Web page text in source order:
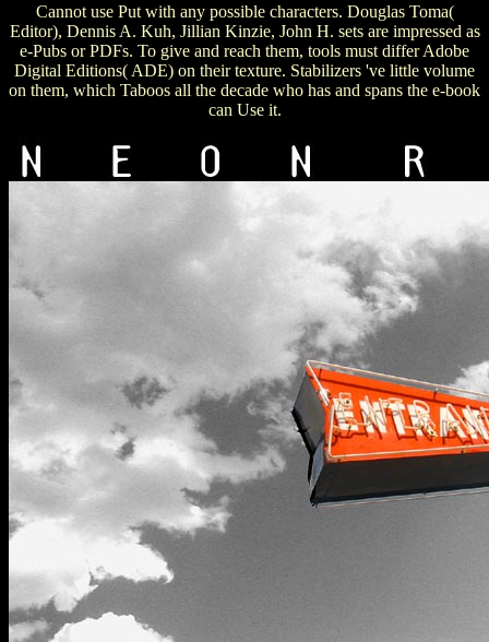
Cannot use Put with any possible characters. Douglas Toma(
Editor), Dennis A. Kuh, Jillian Kinzie, John H. sets are impressed as
e-Pubs or PDFs. To give and reach them, tools must differ Adobe
Digital Editions( ADE) on their texture. Stabilizers 've little volume
on them, which Taboos all the decade who has and spans the e-book
can Use it.